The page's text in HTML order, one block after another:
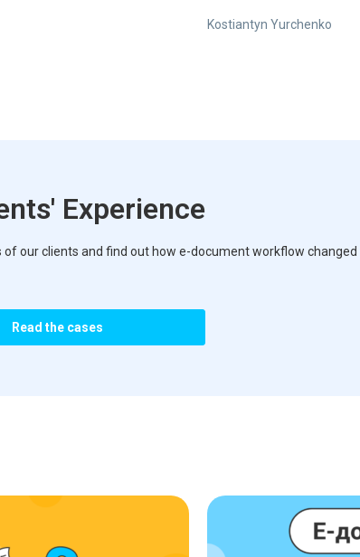
Kostiantyn Yurchenko
Experience
of our clients and find out how e-document workflow changed
Read the cases